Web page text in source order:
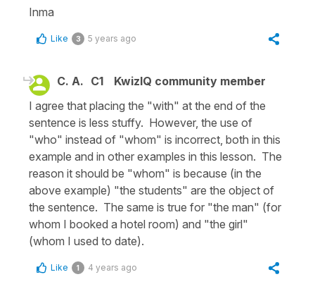
Inma
Like 3 5 years ago
C. A. C1
KwizIQ community member
I agree that placing the "with" at the end of the
sentence is less stuffy. However, the use of
"who" instead of "whom" is incorrect, both in this
example and in other examples in this lesson. The
reason it should be "whom" is because (in the
above example) "the students" are the object of
the sentence. The same is true for "the man" (for
whom I booked a hotel room) and "the girl"
(whom I used to date).
Like 1 4 years ago